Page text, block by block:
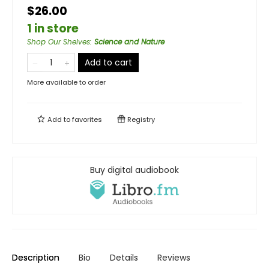
$26.00
1 in store
Shop Our Shelves: Science and Nature
Add to cart
More available to order
Add tofavorites Registry
Buy digital audiobook
Description Bio Details Reviews